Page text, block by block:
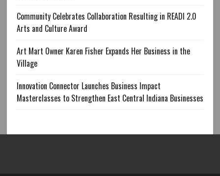
Community Celebrates Collaboration Resulting in READI 2.0
Arts and Culture Award
Art Mart Owner Karen Fisher Expands Her Business in the
Village
Innovation Connector Launches Business Impact
Masterclasses to Strengthen East Central Indiana Businesses